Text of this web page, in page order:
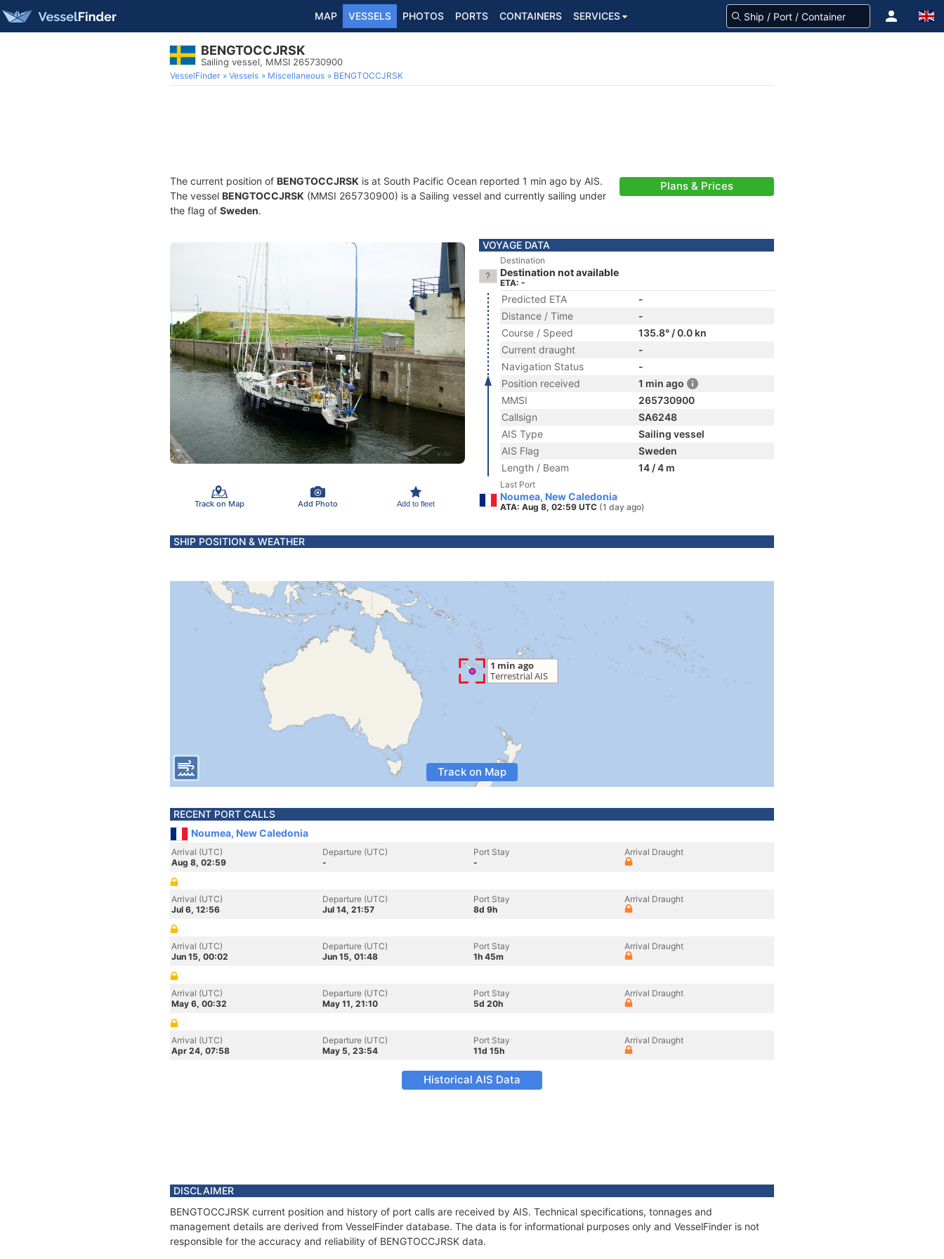
MAP VESSELS PHOTOS PORTS CONTAINERS SERVICES
BENGTOCCJRSK
Sailing vessel, MMSI 265730900
VesselFinder Vessels Miscellaneous BENGTOCCJRSK
The current position of BENGTOCCJRSK is at South Pacific Ocean reported 1 min ago by AIS.
The vessel BENGTOCCJRSK (MMSI 265730900) is a Sailing vessel and currently sailing under
the flag of Sweden.
Plans & Prices
Track on Map Add Photo Add to fleet
VOYAGE DATA
Destination
Destination not available
ETA: -
Predicted ETA
-
Distance / Time
-
Course / Speed
135.8° / 0.0 kn
Current draught
-
Navigation Status
-
Position received
1 min ago
MMSI
265730900
Callsign
SA6248
AIS Type
Sailing vessel
AIS Flag
Sweden
Length / Beam
14 / 4 m
Last Port
Noumea, New Caledonia
ATA: Aug 8, 02:59 UTC (1 day ago)
SHIP POSITION & WEATHER
Track on Map
RECENT PORT CALLS
Noumea, New Caledonia
Arrival (UTC)
Aug 8, 02:59
Departure (UTC)
-
Port Stay
-
Arrival Draught
Arrival (UTC)
Jul 6, 12:56
Departure (UTC)
Jul 14, 21:57
Port Stay
8d 9h
Arrival Draught
Arrival (UTC)
Jun 15, 00:02
Departure (UTC)
Jun 15, 01:48
Port Stay
1h 45m
Arrival Draught
Arrival (UTC)
May 6, 00:32
Departure (UTC)
May 11, 21:10
Port Stay
5d 20h
Arrival Draught
Arrival (UTC)
Apr 24, 07:58
Departure (UTC)
May 5, 23:54
Port Stay
11d 15h
Arrival Draught
Historical AIS Data
DISCLAIMER
BENGTOCCJRSK current position and history of port calls are received by AIS. Technical specifications, tonnages and
management details are derived from VesselFinder database. The data is for informational purposes only and VesselFinder is not
responsible for the accuracy and reliability of BENGTOCCJRSK data.